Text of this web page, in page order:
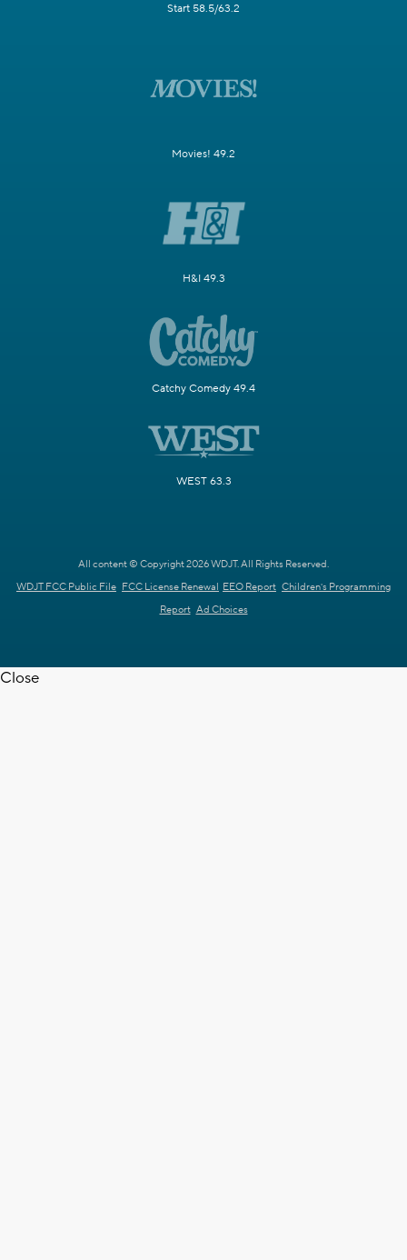
Start 58.5/63.2
Movies! 49.2
H&I 49.3
Catchy Comedy 49.4
WEST 63.3
All content © Copyright 2026 WDJT. All Rights Reserved.
WDJT FCC Public File FCC License Renewal EEO Report Children's Programming
Report Ad Choices
Close